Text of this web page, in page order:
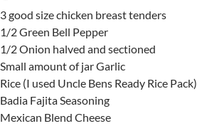
3 good size chicken breast tenders
1/2 Green Bell Pepper
1/2 Onion halved and sectioned
Small amount of jar Garlic
Rice (I used Uncle Bens Ready Rice Pack)
Badia Fajita Seasoning
Mexican Blend Cheese